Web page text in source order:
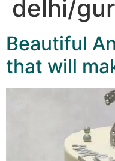
delhi/
Beautiful
that will